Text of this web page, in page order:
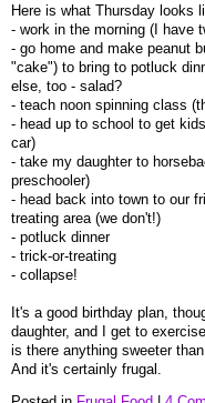
Here is what Thursday looks
- work in the morning (I have
- go home and make peanut
"cake") to bring to potluck
else, too - salad?
- teach noon spinning class
- head up to school to get
car)
- take my daughter to
preschooler)
- head back into town to our
treating area (we don't!)
- potluck dinner
- trick-or-treating
- collapse!
It's a good birthday plan,
daughter, and I get to
is there anything sweeter
And it's certainly frugal.